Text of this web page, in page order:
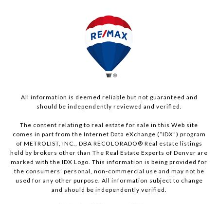
All information is deemed reliable but not guaranteed and
should be independently reviewed and verified.
The content relating to real estate for sale in this Web site
comes in part from the Internet Data eXchange (“IDX”) program
of METROLIST, INC., DBA RECOLORADO® Real estate listings
held by brokers other than The Real Estate Experts of Denver are
marked with the IDX Logo. This information is being provided for
the consumers’ personal, non-commercial use and may not be
used for any other purpose. All information subject to change
and should be independently verified.